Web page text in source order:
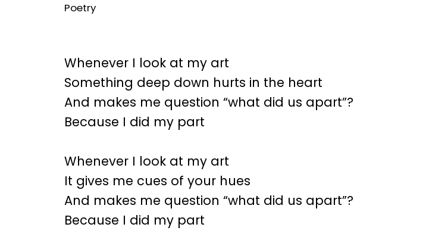
Poetry
Whenever I look at my art
Something deep down hurts in the heart
And makes me question “what did us apart”?
Because I did my part
Whenever I look at my art
It gives me cues of your hues
And makes me question “what did us apart”?
Because I did my part